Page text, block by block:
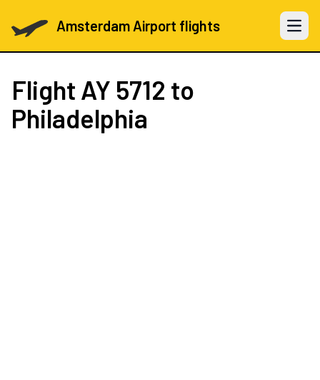
Amsterdam Airport flights Open
Flight AY 5712 to
Philadelphia